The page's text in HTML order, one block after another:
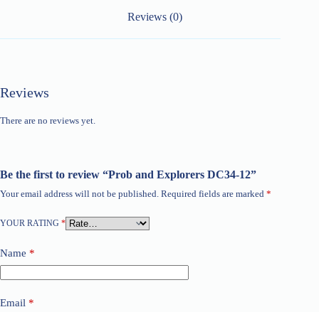
Reviews (0)
Reviews
There are no reviews yet.
Be the first to review “Prob and Explorers DC34-12”
Your email address will not be published. Required fields are marked *
YOUR RATING *
Name *
Email *